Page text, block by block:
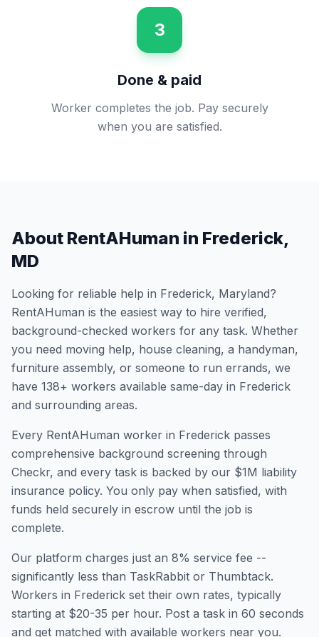
3
Done & paid
Worker completes the job. Pay securely
when you are satisfied.
About RentAHuman in Frederick,
MD
Looking for reliable help in Frederick, Maryland?
RentAHuman is the easiest way to hire verified,
background-checked workers for any task. Whether
you need moving help, house cleaning, a handyman,
furniture assembly, or someone to run errands, we
have 138+ workers available same-day in Frederick
and surrounding areas.
Every RentAHuman worker in Frederick passes
comprehensive background screening through
Checkr, and every task is backed by our $1M liability
insurance policy. You only pay when satisfied, with
funds held securely in escrow until the job is
complete.
Our platform charges just an 8% service fee --
significantly less than TaskRabbit or Thumbtack.
Workers in Frederick set their own rates, typically
starting at $20-35 per hour. Post a task in 60 seconds
and get matched with available workers near you.